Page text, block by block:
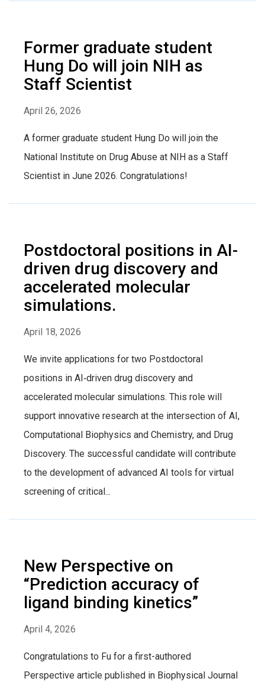
Former graduate student
Hung Do will join NIH as
Staff Scientist
April 26, 2026
A former graduate student Hung Do will join the
National Institute on Drug Abuse at NIH as a Staff
Scientist in June 2026. Congratulations!
Postdoctoral positions in AI-
driven drug discovery and
accelerated molecular
simulations.
April 18, 2026
We invite applications for two Postdoctoral
positions in AI‑driven drug discovery and
accelerated molecular simulations. This role will
support innovative research at the intersection of AI,
Computational Biophysics and Chemistry, and Drug
Discovery. The successful candidate will contribute
to the development of advanced AI tools for virtual
screening of critical...
New Perspective on
“Prediction accuracy of
ligand binding kinetics”
April 4, 2026
Congratulations to Fu for a first-authored
Perspective article published in Biophysical Journal